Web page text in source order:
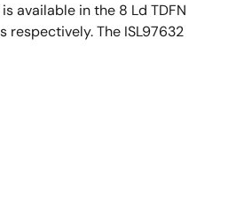
available in the 8 Ld TDFN
respectively. The ISL97632